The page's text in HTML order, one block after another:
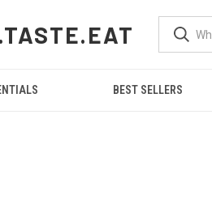
BEST SELLERS